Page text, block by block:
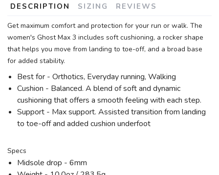
DESCRIPTION SIZING REVIEWS
Get maximum comfort and protection for your run or walk. The
women's Ghost Max 3 includes soft cushioning, a rocker shape
that helps you move from landing to toe-off, and a broad base
for added stability.
Best for - Orthotics, Everyday running, Walking
Cushion - Balanced. A blend of soft and dynamic
cushioning that offers a smooth feeling with each step.
Support - Max support. Assisted transition from landing
to toe-off and added cushion underfoot
Specs
Midsole drop - 6mm